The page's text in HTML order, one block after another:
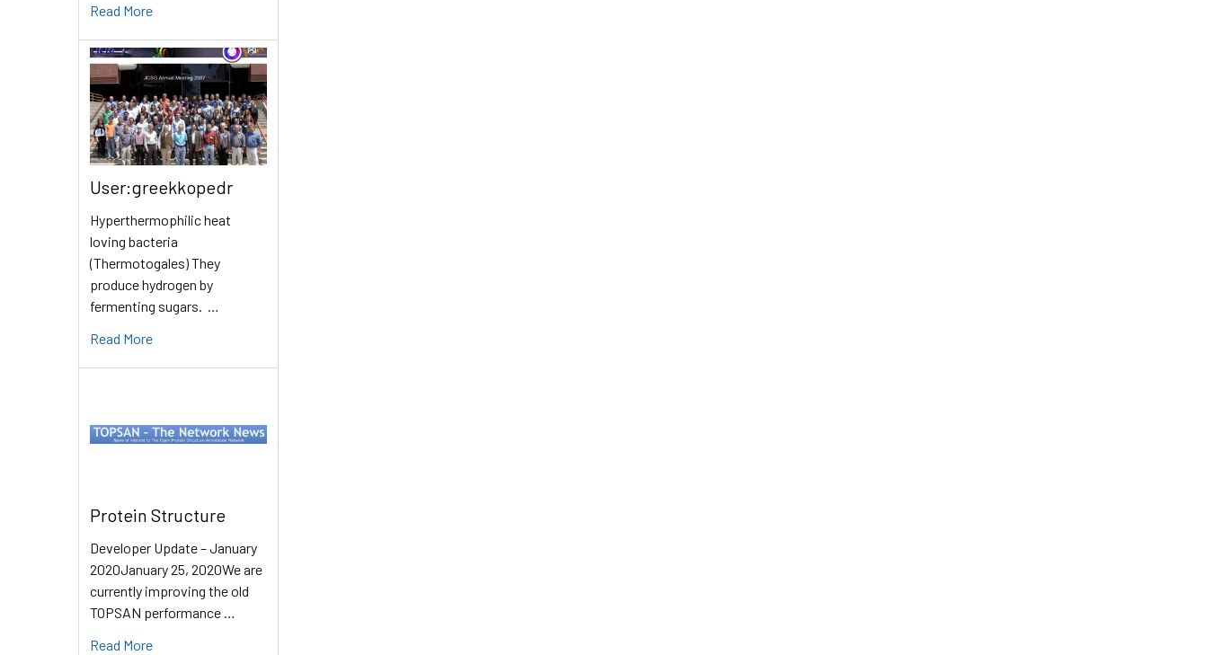
Read More
User:greekkopedr
Hyperthermophilic heat
loving bacteria
(Thermotogales) They
produce hydrogen by
fermenting sugars. …
Read More
Protein Structure
Developer Update – January
2020January 25, 2020We are
currently improving the old
TOPSAN performance …
Read More